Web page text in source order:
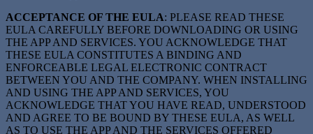
ACCEPTANCE OF THE EULA: PLEASE READ THESE
EULA CAREFULLY BEFORE DOWNLOADING OR USING
THE APP AND SERVICES. YOU ACKNOWLEDGE THAT
THESE EULA CONSTITUTES A BINDING AND
ENFORCEABLE LEGAL ELECTRONIC CONTRACT
BETWEEN YOU AND THE COMPANY. WHEN INSTALLING
AND USING THE APP AND SERVICES, YOU
ACKNOWLEDGE THAT YOU HAVE READ, UNDERSTOOD
AND AGREE TO BE BOUND BY THESE EULA, AS WELL
AS TO USE THE APP AND THE SERVICES OFFERED